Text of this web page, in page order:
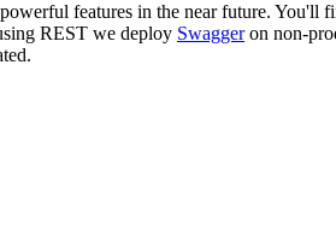
features in the near future. You'll
REST we deploy Swaggeron non-